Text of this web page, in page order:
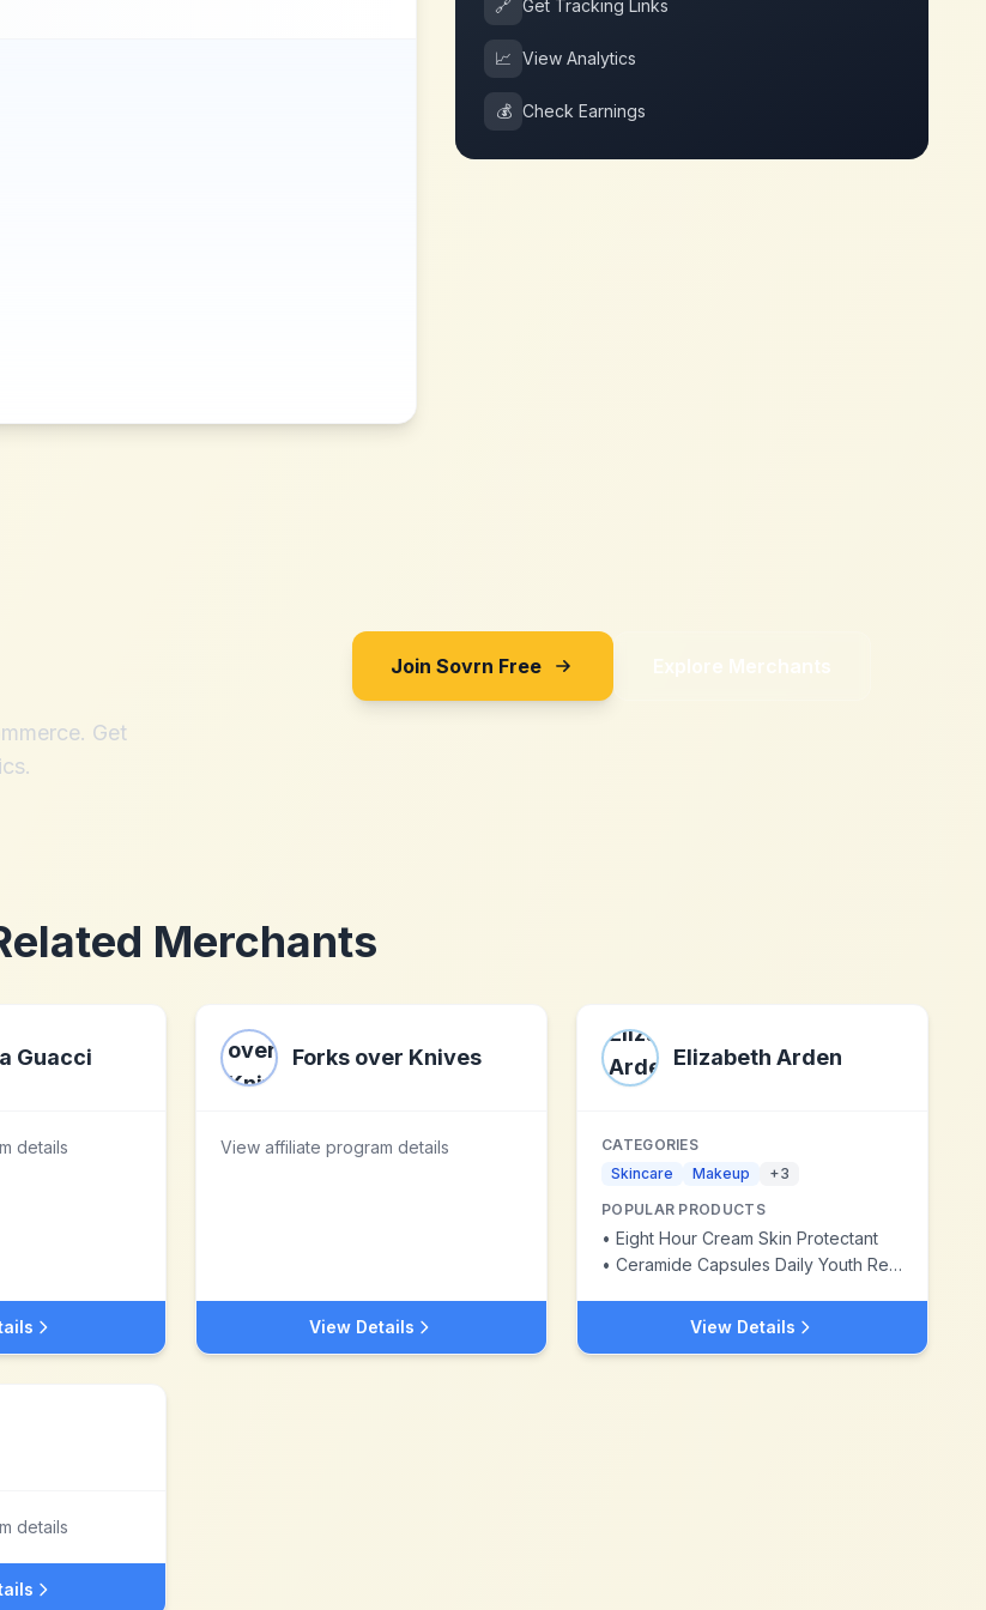
🔗 Get Tracking Links
📈 View Analytics
💰 Check Earnings
Get
Join Sovrn Free Explore Merchants
Merchants
Guacci
details
Forks over Knives
View affiliate program details
View Details
Elizabeth Arden
CATEGORIES
Skincare
Makeup +3
POPULAR PRODUCTS
• Eight Hour Cream Skin Protectant
• Ceramide Capsules Daily Youth Restoring Serum
View Details
details